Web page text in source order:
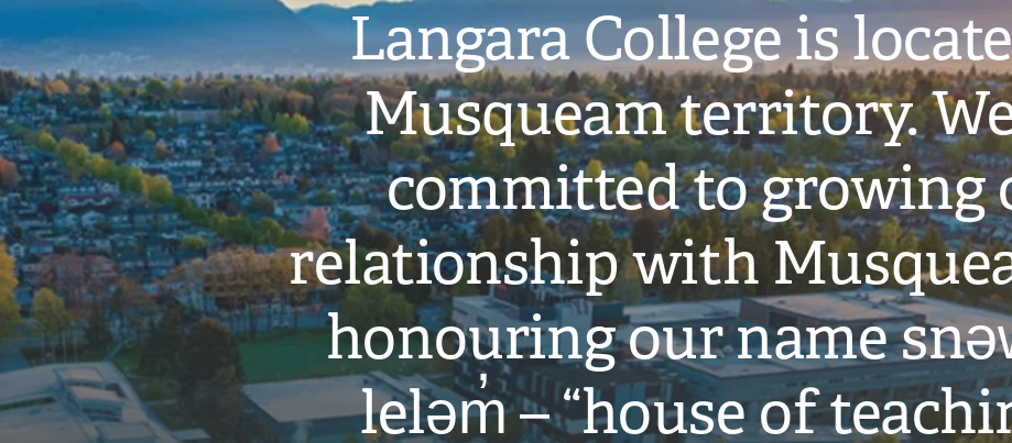
Langara College is
Musqueam territory.
committed to growing
relationship with
honouring our name
leləm̓ – “house of